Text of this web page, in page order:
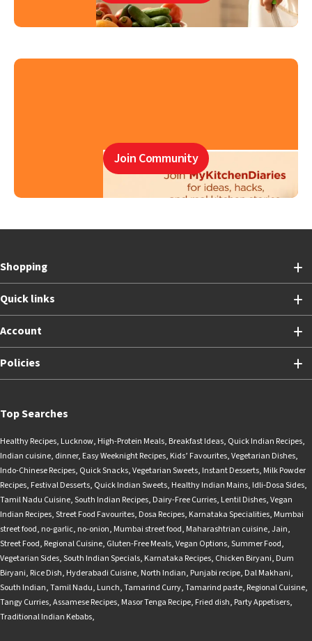
Join Community
Shopping
Quick links
Account
Policies
Top Searches
Healthy Recipes, Lucknow, High-Protein Meals, Breakfast Ideas, Quick Indian Recipes,
Indian cuisine, dinner, Easy Weeknight Recipes, Kids’ Favourites,Vegetarian Dishes,
Indo-Chinese Recipes, Quick Snacks,Vegetarian Sweets, Instant Desserts, Milk Powder
Recipes, Festival Desserts, Quick Indian Sweets, Healthy Indian Mains, Idli-Dosa Sides,
Tamil Nadu Cuisine,South Indian Recipes, Dairy-Free Curries, Lentil Dishes,Vegan
Indian Recipes,Street Food Favourites, Dosa Recipes, Karnataka Specialities, Mumbai
street food, no-garlic, no-onion, Mumbai street food, Maharashtrian cuisine,Jain,
Street Food, Regional Cuisine, Gluten-Free Meals,Vegan Options,Summer Food,
Vegetarian Sides,South Indian Specials, Karnataka Recipes, Chicken Biryani, Dum
Biryani, Rice Dish, Hyderabadi Cuisine, North Indian, Punjabi recipe, Dal Makhani,
South Indian,Tamil Nadu, Lunch,Tamarind Curry,Tamarind paste, Regional Cuisine,
Tangy Curries,Assamese Recipes, Masor Tenga Recipe, Fried dish, Party Appetisers,
Traditional Indian Kebabs,